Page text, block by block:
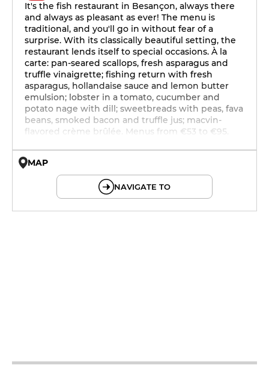
It's the fish restaurant in Besançon, always there
and always as pleasant as ever! The menu is
traditional, and you'll go in without fear of a
surprise. With its classically beautiful setting, the
restaurant lends itself to special occasions. À la
carte: pan-seared scallops, fresh asparagus and
truffle vinaigrette; fishing return with fresh
asparagus, hollandaise sauce and lemon butter
emulsion; lobster in a tomato, cucumber and
potato nage with dill; sweetbreads with peas, fava
beans, smoked bacon and truffle jus; macvin-
flavored crème brûlée. Menus from €53 to €95.
MAP
NAVIGATE TO